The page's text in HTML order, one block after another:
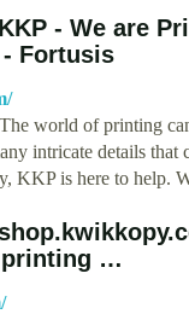
- We are
Fortusis
world of printing
intricate details that
KKP is here to help.
printing …